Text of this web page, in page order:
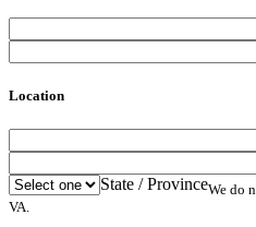
Location
State / ProvinceWe do
VA.